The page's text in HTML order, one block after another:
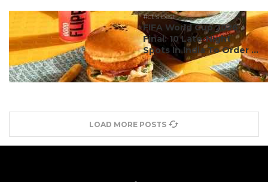
#ct's best
FIFA World Cup 2026
Final: 10 Late-Night
Spots In India To Order ...
LOAD MORE POSTS